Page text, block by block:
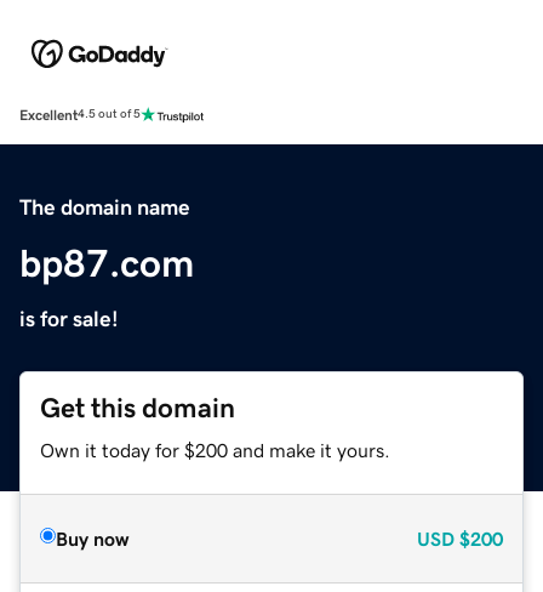
Excellent4.5 out of 5
The domain name
bp87.com
is for sale!
Get this domain
Own it today for $200 and make it yours.
Buy now USD $200